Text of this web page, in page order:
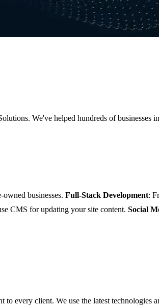
We've helped hundreds of businesses
businesses. Full-Stack Development:
CMS for updating your site content. Social
every client. We use the latest technologies